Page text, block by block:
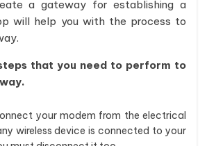
a gateway for establishing a
will help you with the process to
that you need to perform to
your modem from the electrical
wireless device is connected to your